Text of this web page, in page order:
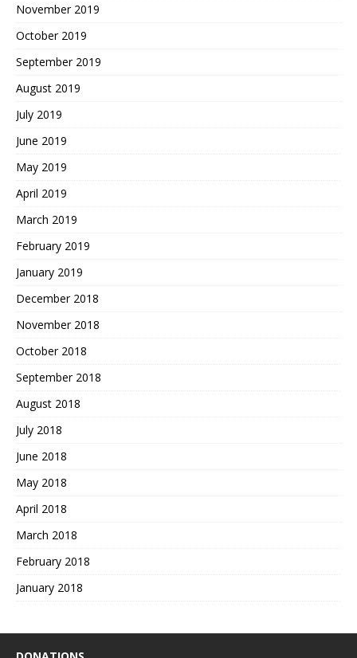
November 2019
October 2019
September 2019
August 2019
July 2019
June 2019
May 2019
April 2019
March 2019
February 2019
January 2019
December 2018
November 2018
October 2018
September 2018
August 2018
July 2018
June 2018
May 2018
April 2018
March 2018
February 2018
January 2018